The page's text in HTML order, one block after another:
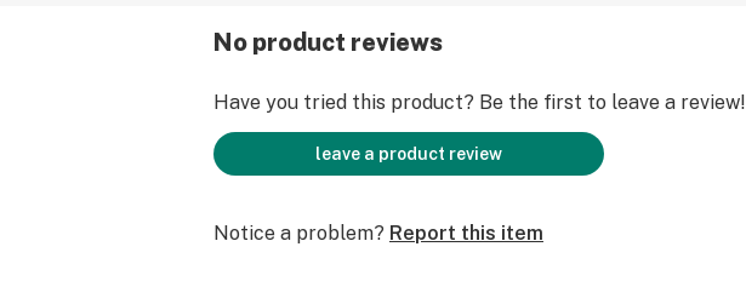
No product reviews
Have you tried this product? Be the first to leave a review!
leave a product review
Notice a problem? Report this item